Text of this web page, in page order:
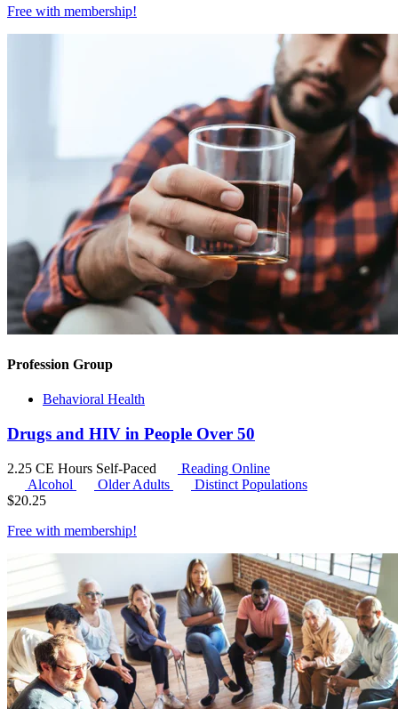
Free with membership!
Profession Group
Behavioral Health
Drugs and HIV in People Over 50
2.25 CE Hours Self-Paced
Reading Online
Alcohol
Older Adults
Distinct Populations
$20.25
Free with membership!